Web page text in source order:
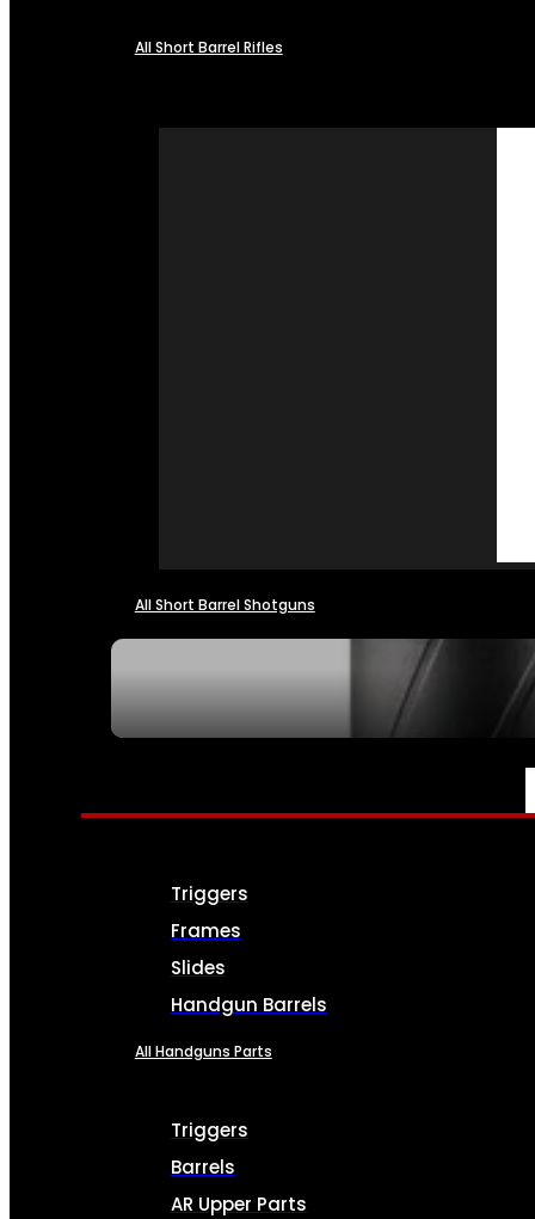
All Short Barrel Rifles
All Short Barrel Shotguns
PARTS & ACCESSORIES
Triggers
Frames
Slides
Handgun Barrels
All Handguns Parts
Triggers
Barrels
AR Upper Parts